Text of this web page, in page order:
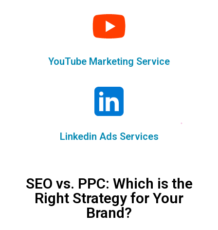
YouTube Marketing Service
Linkedin Ads Services
SEO vs. PPC: Which is the
Right Strategy for Your
Brand?